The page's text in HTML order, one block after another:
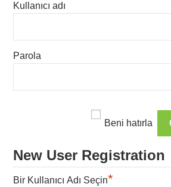
Kullanıcı adı
Parola
Beni hatırla
New User Registration
Bir Kullanıcı Adı Seçin*